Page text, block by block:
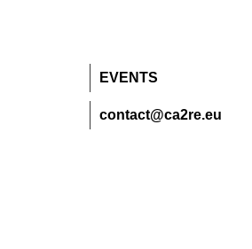
EVENTS
contact@ca2re.eu